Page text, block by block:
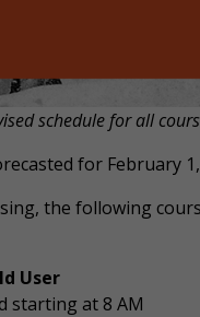
schedule for all
for February
the following
User
starting at 8 AM